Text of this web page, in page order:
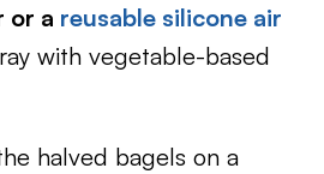
or a reusable silicone air
with vegetable-based
halved bagels on a